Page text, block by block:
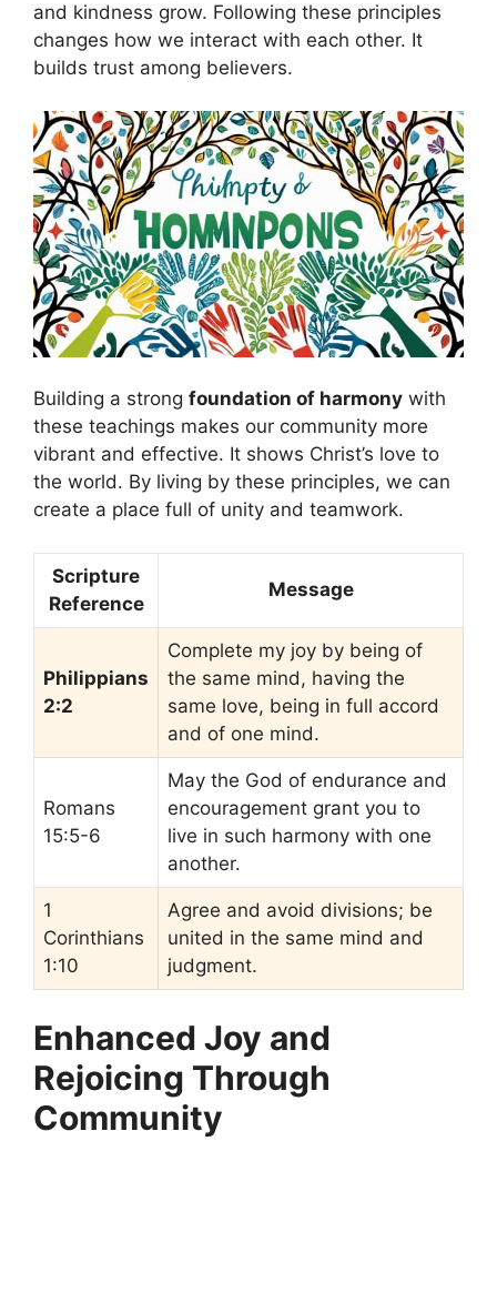
and kindness grow. Following these principles
changes how we interact with each other. It
builds trust among believers.
Building a strong foundation of harmony with
these teachings makes our community more
vibrant and effective. It shows Christ’s love to
the world. By living by these principles, we can
create a place full of unity and teamwork.
Scripture
Reference
Message
Philippians
2:2
Complete my joy by being of
the same mind, having the
same love, being in full accord
and of one mind.
Romans
15:5-6
May the God of endurance and
encouragement grant you to
live in such harmony with one
another.
1
Corinthians
1:10
Agree and avoid divisions; be
united in the same mind and
judgment.
Enhanced Joy and
Rejoicing Through
Community